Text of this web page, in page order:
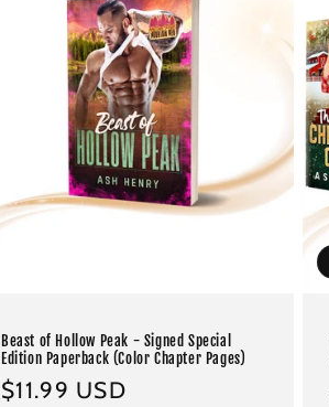
Beast of Hollow Peak - Signed Special
Edition Paperback (Color Chapter Pages)
Regular
$11.99 USD